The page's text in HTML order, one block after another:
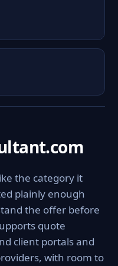
the category it
plainly enough
the offer before
quote
client portals and
with room to